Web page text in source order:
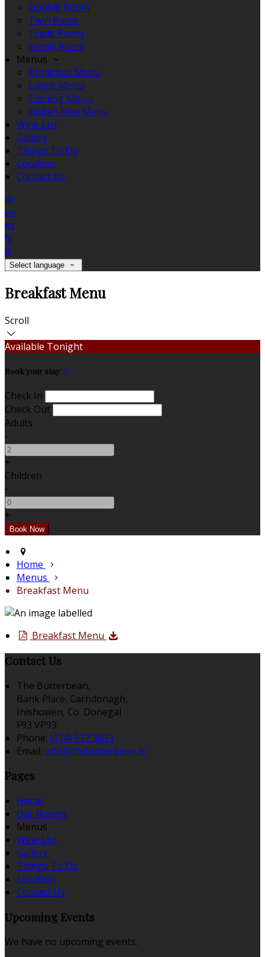
Double Room
Twin Room
Triple Room
Family Room
Menus
Breakfast Menu
Lunch Menu
Evening Menu
Gluten Free Menu
Wine List
Gallery
Things To Do
Location
Contact Us
de
en
es
fr
it
Select language
Breakfast Menu
Scroll
Available Tonight
Book your stay
Check In
Check Out
Adults
-
+
Children
-
+
Home
Menus
Breakfast Menu
Breakfast Menu
Contact Us
The Butterbean,
Bank Place, Carndonagh,
Inishowen, Co. Donegal
F93 VP93
Phone: (074) 937 3693
Email: info@thebutterbean.ie
Pages
Home
Our Rooms
Menus
Wine List
Gallery
Things To Do
Location
Contact Us
Upcoming Events
We have no upcoming events.